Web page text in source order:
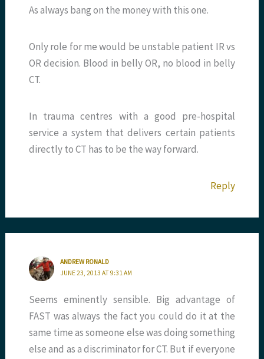
As always bang on the money with this one.
Only role for me would be unstable patient IR vs
OR decision. Blood in belly OR, no blood in belly
CT.
In trauma centres with a good pre-hospital
service a system that delivers certain patients
directly to CT has to be the way forward.
Reply
ANDREW RONALD
JUNE 23, 2013 AT 9:31 AM
Seems eminently sensible. Big advantage of
FAST was always the fact you could do it at the
same time as someone else was doing something
else and as a discriminator for CT. But if everyone